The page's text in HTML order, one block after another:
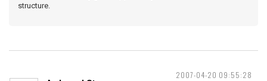
structure.
2007-04-20 09:55:28